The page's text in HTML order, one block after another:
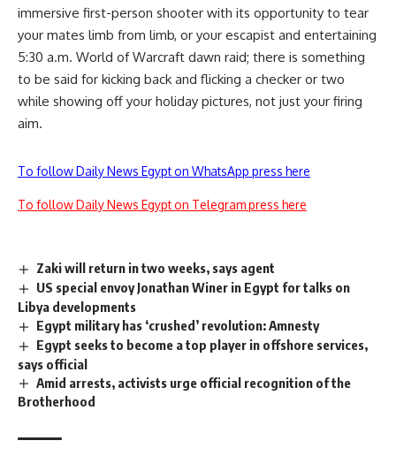
immersive first-person shooter with its opportunity to tear
your mates limb from limb, or your escapist and entertaining
5:30 a.m. World of Warcraft dawn raid; there is something
to be said for kicking back and flicking a checker or two
while showing off your holiday pictures, not just your firing
aim.
To follow Daily News Egypt on WhatsApp press here
To follow Daily News Egypt on Telegram press here
Zaki will return in two weeks, says agent
US special envoy Jonathan Winer in Egypt for talks on
Libya developments
Egypt military has ‘crushed’ revolution: Amnesty
Egypt seeks to become a top player in offshore services,
says official
Amid arrests, activists urge official recognition of the
Brotherhood